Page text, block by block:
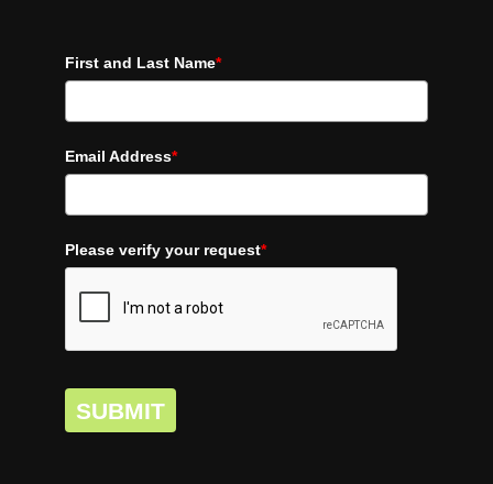
First and Last Name*
Email Address*
Please verify your request*
SUBMIT